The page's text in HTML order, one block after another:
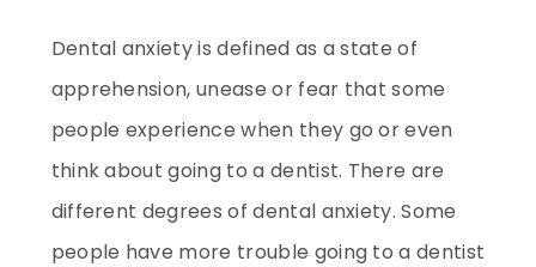
Dental anxiety is defined as a state of
apprehension, unease or fear that some
people experience when they go or even
think about going to a dentist. There are
different degrees of dental anxiety. Some
people have more trouble going to a dentist